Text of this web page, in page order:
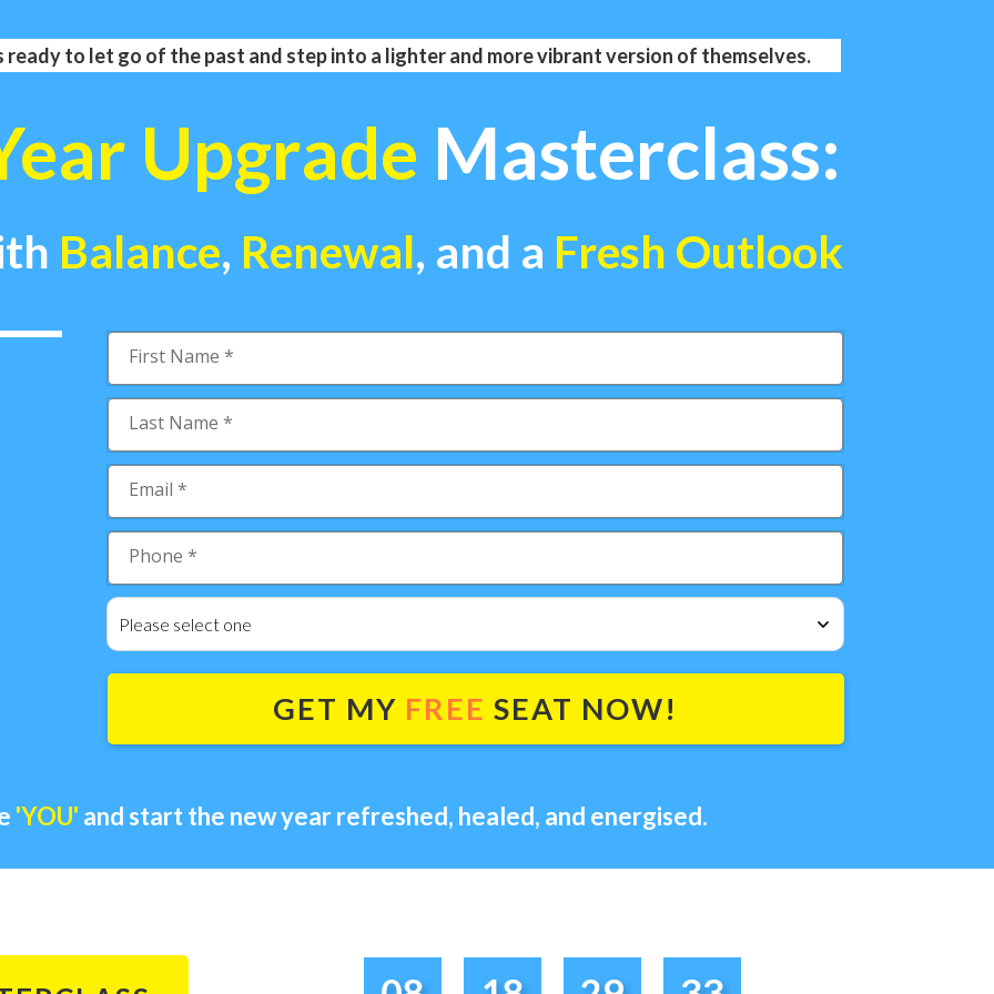
ready to let go of the past and step into a lighter and more vibrant version of themselves.
Upgrade Masterclass:
Balance, Renewal, and a Fresh Outlook
Please select one
GET MY FREE SEAT NOW!
'YOU' and start the new year refreshed, healed, and energised.